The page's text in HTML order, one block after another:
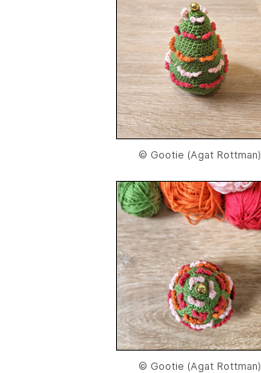
© Gootie (Agat Rottman)
© Gootie (Agat Rottman)